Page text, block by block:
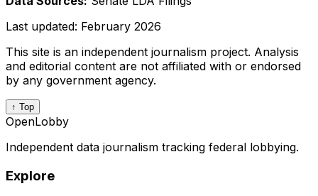
Last updated: February 2026
This site is an independent journalism project. Analysis
and editorial content are not affiliated with or endorsed
by any government agency.
↑ Top
OpenLobby
Independent data journalism tracking federal lobbying.
Explore